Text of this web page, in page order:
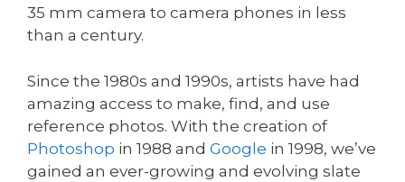
35 mm camera to camera phones in less
than a century.
Since the 1980s and 1990s, artists have had
amazing access to make, find, and use
reference photos. With the creation of
Photoshop in 1988 and Google in 1998, we’ve
gained an ever-growing and evolving slate